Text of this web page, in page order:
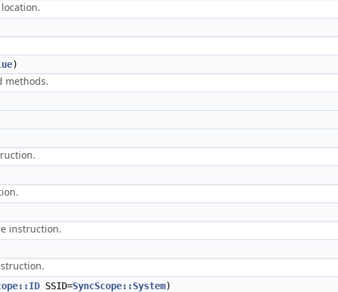
)
methods.
instruction.
SSID=SyncScope::System)